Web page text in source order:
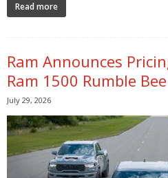
Read more
Ram Announces
Ram 1500 Rumble
July 29, 2026